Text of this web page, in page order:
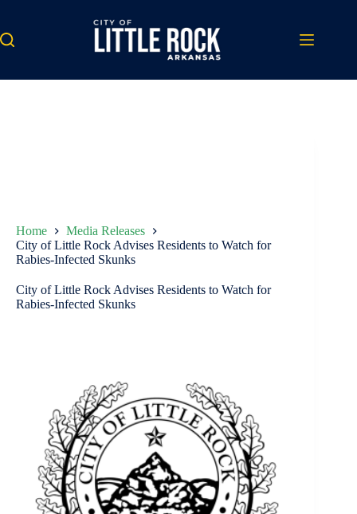
content
Home
Media Releases
City of Little Rock Advises Residents to Watch for
Rabies-Infected Skunks
City of Little Rock Advises Residents to Watch for
Rabies-Infected Skunks